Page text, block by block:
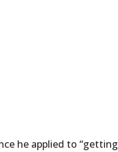
he applied to